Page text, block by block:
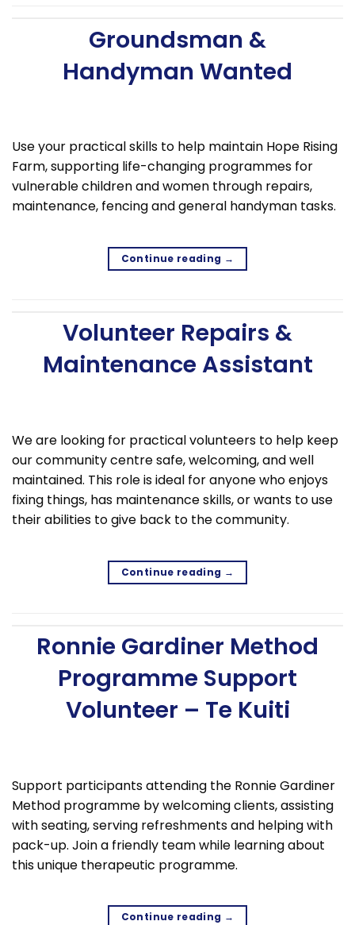
Groundsman &
Handyman Wanted
Use your practical skills to help maintain Hope Rising
Farm, supporting life-changing programmes for
vulnerable children and women through repairs,
maintenance, fencing and general handyman tasks.
Continue reading →
Volunteer Repairs &
Maintenance Assistant
We are looking for practical volunteers to help keep
our community centre safe, welcoming, and well
maintained. This role is ideal for anyone who enjoys
fixing things, has maintenance skills, or wants to use
their abilities to give back to the community.
Continue reading →
Ronnie Gardiner Method
Programme Support
Volunteer – Te Kuiti
Support participants attending the Ronnie Gardiner
Method programme by welcoming clients, assisting
with seating, serving refreshments and helping with
pack-up. Join a friendly team while learning about
this unique therapeutic programme.
Continue reading →